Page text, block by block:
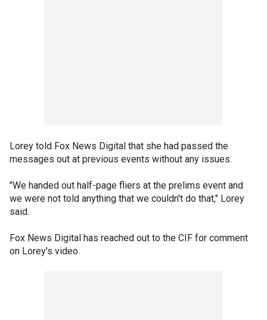
Lorey told Fox News Digital that she had passed the
messages out at previous events without any issues.
"We handed out half-page fliers at the prelims event and
we were not told anything that we couldn't do that," Lorey
said.
Fox News Digital has reached out to the CIF for comment
on Lorey's video.